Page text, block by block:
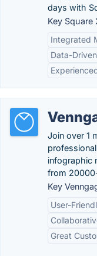
days with
Key Square
Integrated
Data-
Join over 1
infographic
from
Key
User-
Great